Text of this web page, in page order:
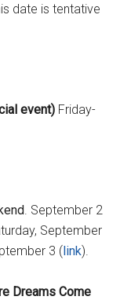
date is tentative
event) Friday-
. September 2
September
3 (link).
Dreams Come